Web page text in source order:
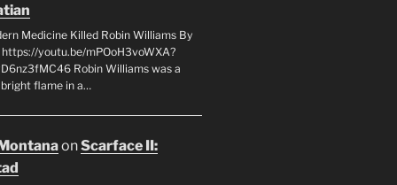
Medicine Killed Robin Williams By
https://youtu.be/mPOoH3voWXA?
Robin Williams was a
bright flame in a…
onScarface II: